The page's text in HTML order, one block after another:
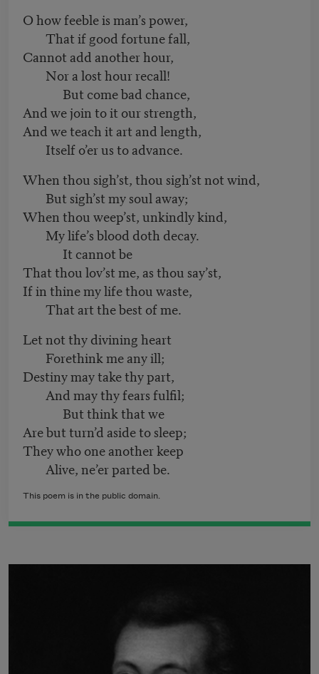
O how feeble is man’s power,
That if good fortune fall,
Cannot add another hour,
Nor a lost hour recall!
But come bad chance,
And we join to it our strength,
And we teach it art and length,
Itself o’er us to advance.
When thou sigh’st, thou sigh’st not wind,
But sigh’st my soul away;
When thou weep’st, unkindly kind,
My life’s blood doth decay.
It cannot be
That thou lov’st me, as thou say’st,
If in thine my life thou waste,
That art the best of me.
Let not thy divining heart
Forethink me any ill;
Destiny may take thy part,
And may thy fears fulfil;
But think that we
Are but turn’d aside to sleep;
They who one another keep
Alive, ne’er parted be.
This poem is in the public domain.